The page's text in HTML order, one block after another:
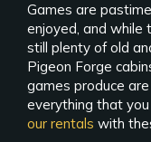
Games are
enjoyed, and while
still plenty of old
Pigeon Forge
games produce
everything that you
our rentals with